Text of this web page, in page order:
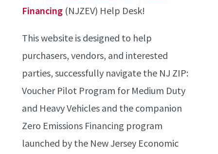
Financing(NJZEV) Help Desk!
This website is designed to help
purchasers, vendors, and interested
parties, successfully navigate the NJ ZIP:
Voucher Pilot Program for Medium Duty
and Heavy Vehicles and the companion
Zero Emissions Financing program
launched by the New Jersey Economic